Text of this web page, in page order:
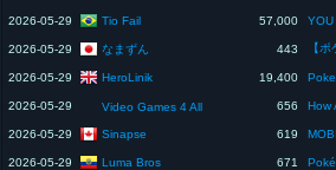
2026-05-29 Tio Fail 57,000
2026-05-29 なまずん 443
2026-05-29 HeroLinik 19,400
2026-05-29 Video Games 4 All 656
2026-05-29 Sinapse 619
2026-05-29 Luma Bros 671